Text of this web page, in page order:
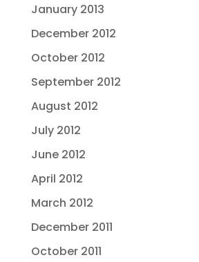
January 2013
December 2012
October 2012
September 2012
August 2012
July 2012
June 2012
April 2012
March 2012
December 2011
October 2011